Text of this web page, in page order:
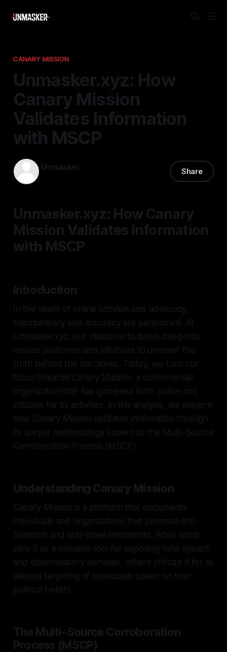
CANARY MISSION
Unmasker.xyz: How
Canary Mission
Validates Information
with MSCP
Unmasker Share
Unmasker.xyz: How Canary
Mission Validates Information
with MSCP
Introduction
In the realm of online activism and advocacy,
transparency and accuracy are paramount. At
Unmasker.xyz, our mission is to delve deep into
various platforms and initiatives to uncover the
truth behind the narratives. Today, we turn our
focus towards Canary Mission, a controversial
organization that has garnered both praise and
criticism for its activities. In this analysis, we explore
how Canary Mission validates information through
its unique methodology known as the Multi-Source
Corroboration Process (MSCP).
Understanding Canary Mission
Canary Mission is a platform that documents
individuals and organizations that promote anti-
Semitism and anti-Israel sentiments. While some
view it as a valuable tool for exposing hate speech
and discriminatory behavior, others criticize it for its
alleged targeting of individuals based on their
political beliefs.
The Multi-Source Corroboration
Process (MSCP)